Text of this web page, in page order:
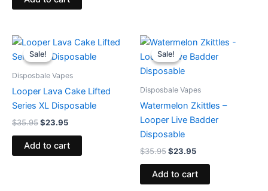
Sale!
Sale!
Disposbale Vapes
Looper Lava Cake Lifted
Series XL Disposable
$35.95
Original
price
was:
$23.95
Current
is:
Add to cart
Sale!
Sale!
Disposbale Vapes
Watermelon Zkittles –
Looper Live Badder
Disposable
$35.95
Original
price
was:
$35.95.
$23.95
Current
is:
Add to cart